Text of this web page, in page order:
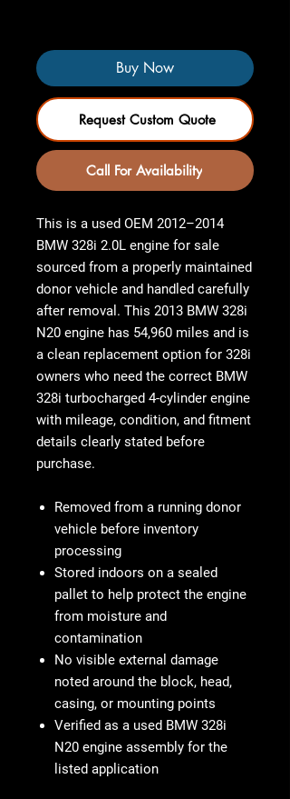
Buy Now
Request Custom Quote
Call For Availability
This is a used OEM 2012–2014
BMW 328i 2.0L engine for sale
sourced from a properly maintained
donor vehicle and handled carefully
after removal. This 2013 BMW 328i
N20 engine has 54,960 miles and is
a clean replacement option for 328i
owners who need the correct BMW
328i turbocharged 4-cylinder engine
with mileage, condition, and fitment
details clearly stated before
purchase.
Removed from a running donor
vehicle before inventory
processing
Stored indoors on a sealed
pallet to help protect the engine
from moisture and
contamination
No visible external damage
noted around the block, head,
casing, or mounting points
Verified as a used BMW 328i
N20 engine assembly for the
listed application